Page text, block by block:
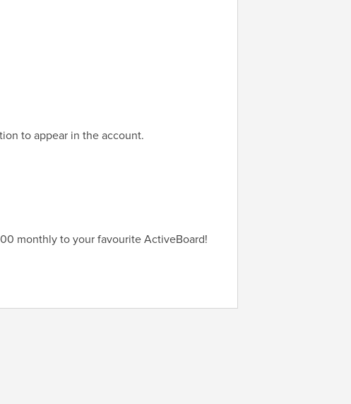
to appear in the account.
monthly to your favourite ActiveBoard!